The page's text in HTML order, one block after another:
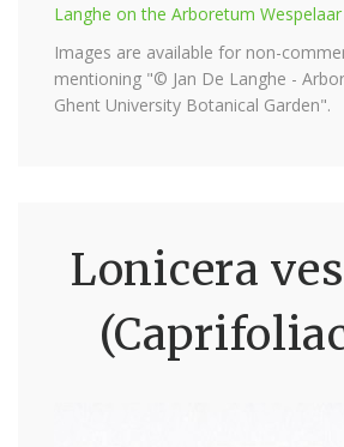
Langhe on the Arboretum
Images are available for non-
mentioning "© Jan De Langhe -
Ghent University Botanical Garden".
Lonicera